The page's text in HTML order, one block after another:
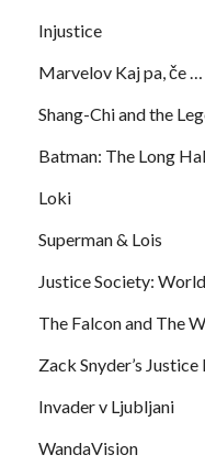
Injustice
Marvelov Kaj pa, če …
Shang-Chi and the
Batman: The Long
Loki
Superman & Lois
Justice Society:
The Falcon and The
Zack Snyder’s Justice
Invader v Ljubljani
WandaVision